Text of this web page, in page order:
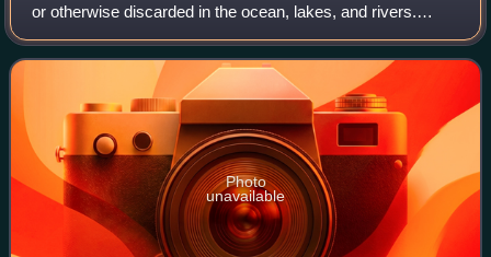
compound trichloroethylene (TCE), which is a process seen
in previous studies.
or otherwise discarded in the ocean, lakes, and rivers.
These nets, often nearly invisible in the dim light, can be left
tangled on a rocky
Photo
unavailable